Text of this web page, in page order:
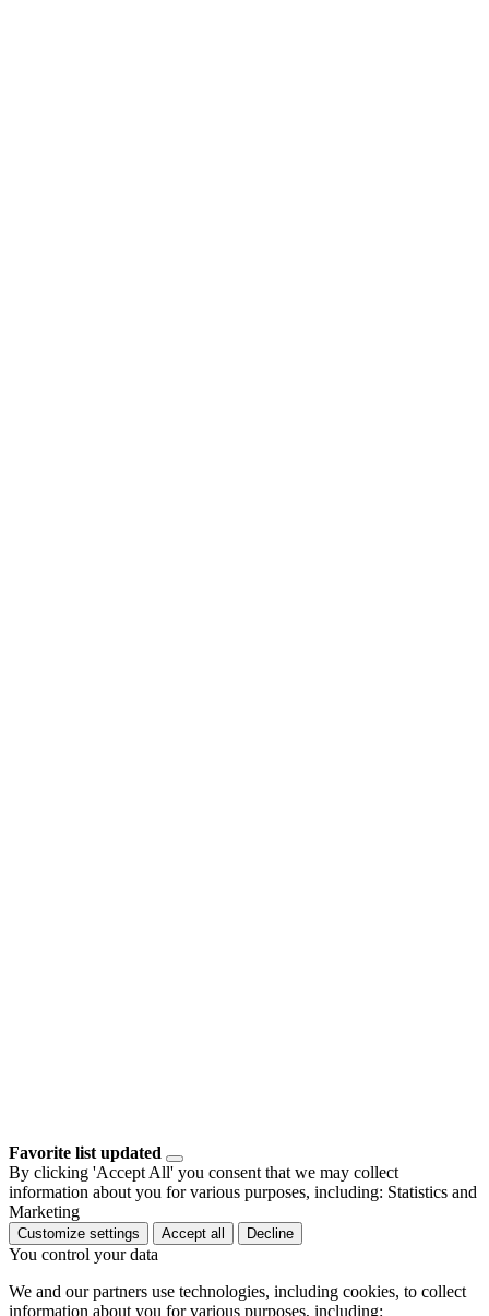
Favorite list updated
By clicking 'Accept All' you consent that we may collect
information about you for various purposes, including: Statistics and
Marketing
Customize settings Accept all Decline
You control your data
We and our partners use technologies, including cookies, to collect
information about you for various purposes, including: